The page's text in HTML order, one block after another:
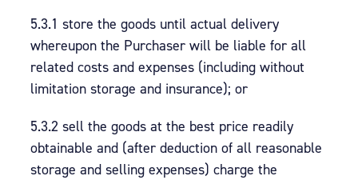
5.3.1 store the goods until actual delivery
whereupon the Purchaser will be liable for all
related costs and expenses (including without
limitation storage and insurance); or
5.3.2 sell the goods at the best price readily
obtainable and (after deduction of all reasonable
storage and selling expenses) charge the